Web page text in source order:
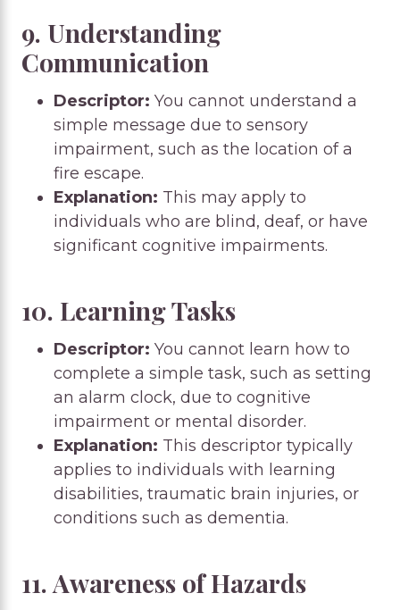
9. Understanding
Communication
Descriptor: You cannot understand a
simple message due to sensory
impairment, such as the location of a
fire escape.
Explanation: This may apply to
individuals who are blind, deaf, or have
significant cognitive impairments.
10. Learning Tasks
Descriptor: You cannot learn how to
complete a simple task, such as setting
an alarm clock, due to cognitive
impairment or mental disorder.
Explanation: This descriptor typically
applies to individuals with learning
disabilities, traumatic brain injuries, or
conditions such as dementia.
11. Awareness of Hazards